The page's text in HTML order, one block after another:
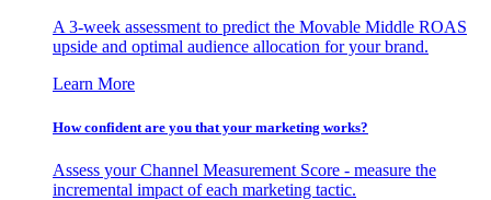
A 3-week assessment to predict the Movable Middle ROAS
upside and optimal audience allocation for your brand.
Learn More
How confident are you that your marketing works?
Assess your Channel Measurement Score - measure the
incremental impact of each marketing tactic.